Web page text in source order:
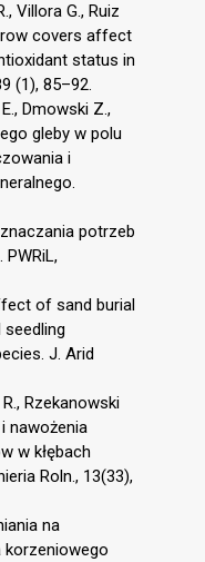
Villora G., Ruiz
row covers affect
status in
(1), 85–92.
Dmowski Z.,
gleby w polu
i
potrzeb
of sand burial
J. Arid
Rzekanowski
nawożenia
w kłębach
Roln., 13(33),
na
korzeniowego